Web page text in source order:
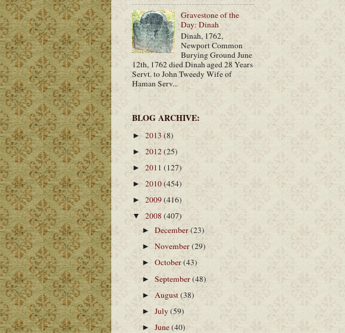
Gravestone of the
Day: Dinah
Dinah, 1762,
Newport Common
Burying Ground June
12th, 1762 died Dinah aged 28 Years
Servt. to John Tweedy Wife of
Haman Serv...
BLOG ARCHIVE:
►2013 (8)
► 2012(25)
► 2011 (127)
► 2010(454)
► 2009(416)
▼ 2008 (407)
►December(23)
►November(29)
►October(43)
►September(48)
► August(38)
►July(59)
►June(40)